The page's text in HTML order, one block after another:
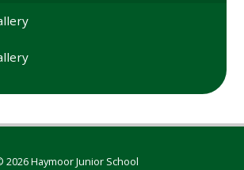
2026 Haymoor Junior School